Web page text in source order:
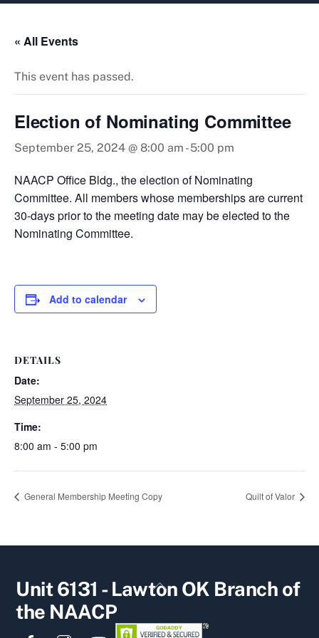
content
« All Events
This event has passed.
Election of Nominating Committee
September 25, 2024 @ 8:00 am -5:00 pm
NAACP Office Bldg., the election of Nominating
Committee. All members whose memberships are current
30-days prior to the meeting date may be elected to the
Nominating Committee.
Add to calendar
DETAILS
Date:
September 25, 2024
Time:
8:00 am - 5:00 pm
General Membership Meeting Copy Quilt of Valor
Back
To
Unit 6131 - Lawton OK Branch of
the NAACP
FacebookInstagramYouTube